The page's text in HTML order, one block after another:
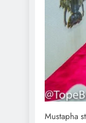
Mustapha